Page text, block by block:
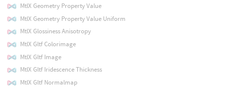
MtlX Geometry Property Value
MtlX Geometry Property Value Uniform
MtlX Glossiness Anisotropy
MtlX Gltf Colorimage
MtlX Gltf Image
MtlX Gltf Iridescence Thickness
MtlX Gltf Normalmap